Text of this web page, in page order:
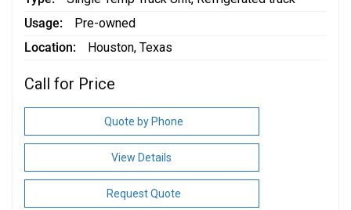
Usage
Pre-owned
Location
Houston, Texas
Call for Price
Quote by Phone
View Details
Request Quote